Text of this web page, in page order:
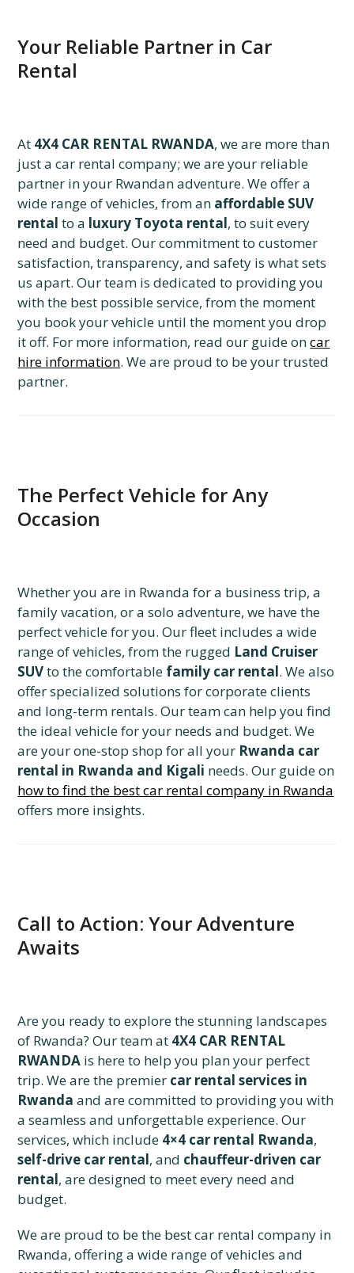
Your Reliable Partner in Car
Rental
At 4X4 CAR RENTAL RWANDA, we are more than
just a car rental company; we are your reliable
partner in your Rwandan adventure. We offer a
wide range of vehicles, from an affordable SUV
rental to a luxury Toyota rental, to suit every
need and budget. Our commitment to customer
satisfaction, transparency, and safety is what sets
us apart. Our team is dedicated to providing you
with the best possible service, from the moment
you book your vehicle until the moment you drop
it off. For more information, read our guide oncar
hire information. We are proud to be your trusted
partner.
The Perfect Vehicle for Any
Occasion
Whether you are in Rwanda for a business trip, a
family vacation, or a solo adventure, we have the
perfect vehicle for you. Our fleet includes a wide
range of vehicles, from the rugged Land Cruiser
SUVto the comfortable family car rental. We also
offer specialized solutions for corporate clients
and long-term rentals. Our team can help you find
the ideal vehicle for your needs and budget. We
are your one-stop shop for all your Rwanda car
rental in Rwanda and Kigali needs. Our guide on
how to find the best car rental company in Rwanda
offers more insights.
Call to Action: Your Adventure
Awaits
Are you ready to explore the stunning landscapes
of Rwanda? Our team at 4X4 CAR RENTAL
RWANDA is here to help you plan your perfect
trip. We are the premier car rental services in
Rwanda and are committed to providing you with
a seamless and unforgettable experience. Our
services, which include 4×4 car rental Rwanda,
self-drive car rental, and chauffeur-driven car
rental, are designed to meet every need and
budget.
We are proud to be the best car rental company in
Rwanda, offering a wide range of vehicles and